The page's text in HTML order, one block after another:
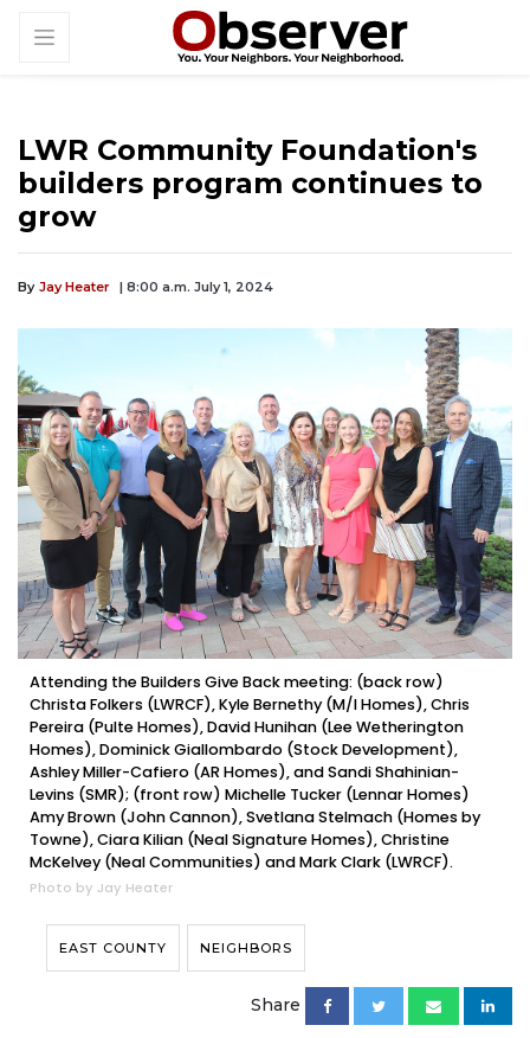
LWR Community Foundation's
builders program continues to
grow
By Jay Heater | 8:00 a.m. July 1, 2024
Attending the Builders Give Back meeting: (back row)
Christa Folkers (LWRCF), Kyle Bernethy (M/I Homes), Chris
Pereira (Pulte Homes), David Hunihan (Lee Wetherington
Homes), Dominick Giallombardo (Stock Development),
Ashley Miller-Cafiero (AR Homes), and Sandi Shahinian-
Levins (SMR); (front row) Michelle Tucker (Lennar Homes)
Amy Brown (John Cannon), Svetlana Stelmach (Homes by
Towne), Ciara Kilian (Neal Signature Homes), Christine
McKelvey (Neal Communities) and Mark Clark (LWRCF).
Photo by Jay Heater
EAST COUNTY NEIGHBORS
Share